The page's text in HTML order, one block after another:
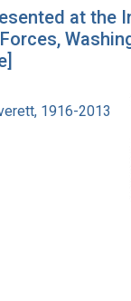
at the
1916-2013